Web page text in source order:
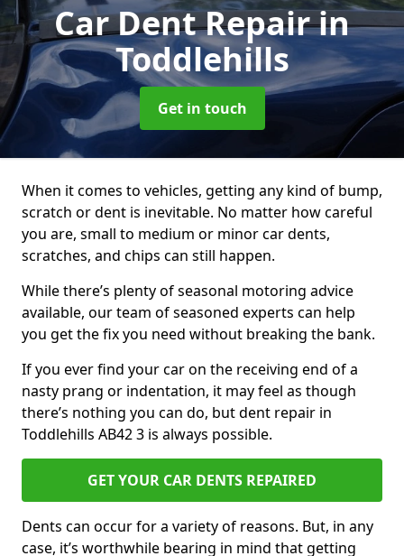
Car Dent Repairin
Toddlehills
Get in touch
When it comes to vehicles, getting any kind of bump,
scratch or dent is inevitable. No matter how careful
you are, small to medium or minor car dents,
scratches, and chips can still happen.
While there’s plenty of seasonal motoring advice
available, our team of seasoned experts can help
you get the fix you need without breaking the bank.
If you ever find your car on the receiving end of a
nasty prang or indentation, it may feel as though
there’s nothing you can do, but dent repair in
Toddlehills AB42 3 is always possible.
GET YOUR CAR DENTS REPAIRED
Dents can occur for a variety of reasons. But, in any
case, it’s worthwhile bearing in mind that getting